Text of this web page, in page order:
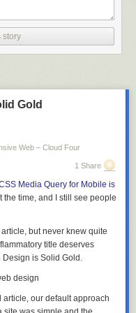
so I printed a second copy of
center of his forehead,
I had initially planned to
know. I thought it would
I wanted to know that I had
and turned away.
done, all of his calculations–
to call it off?”
people.”
story
Gold
Web – Cloud Four
1 Share
Media Query for Mobile is
the time, and I still see people
but never knew quite
title deserves
Design is Solid Gold.
design
article, our default approach